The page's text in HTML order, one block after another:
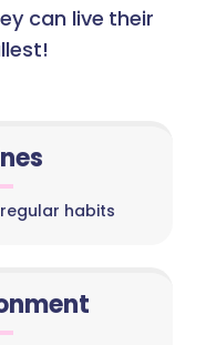
can live their
habits